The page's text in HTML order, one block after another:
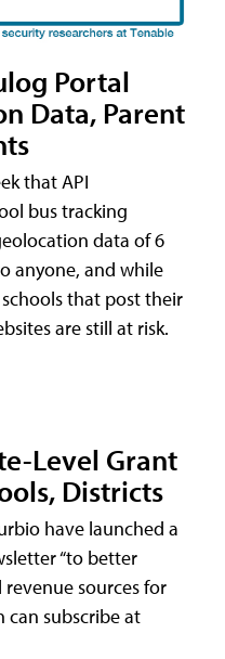
Portal
Data, Parent
that API
bus tracking
data of 6
anyone, and while
that post their
are still at risk.
Level Grant
Districts
have launched a
“to better
sources for
can subscribe at